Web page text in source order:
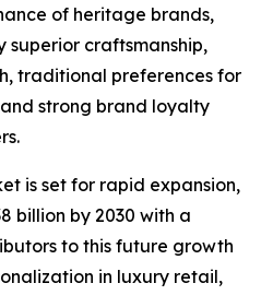
of heritage brands,
superior craftsmanship,
traditional preferences for
strong brand loyalty
is set for rapid expansion,
billion by 2030 with a
to this future growth
in luxury retail,